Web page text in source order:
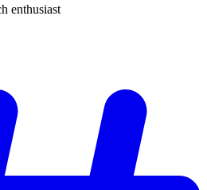
enthusiast